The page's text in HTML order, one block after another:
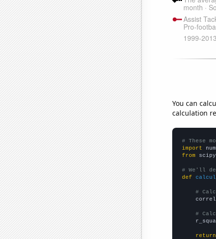
You can
calculation
# These
import
from scipy
# We'll
def
#
#
return